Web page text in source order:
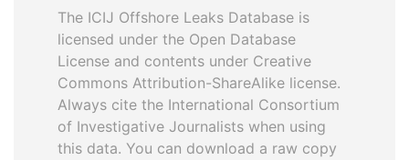
The ICIJ Offshore Leaks Database is
licensed under the Open Database
License and contents under Creative
Commons Attribution-ShareAlike license.
Always cite the International Consortium
of Investigative Journalists when using
this data. You can download a raw copy